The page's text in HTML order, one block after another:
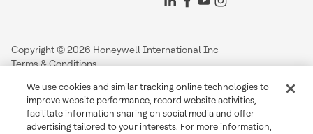
Copyright © 2026 Honeywell International Inc
Terms & Conditions
Your Privacy Choices
Cookie Notice
Global Unsubscribe
We use cookies and similar tracking online technologies to
improve website performance, record website activities,
facilitate information sharing on social media and offer
advertising tailored to your interests. For more information,